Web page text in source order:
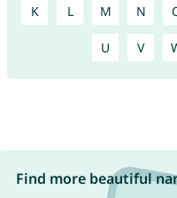
K L M N
U V
Find more beautiful